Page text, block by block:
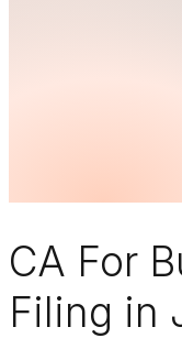
CA For
Filing in